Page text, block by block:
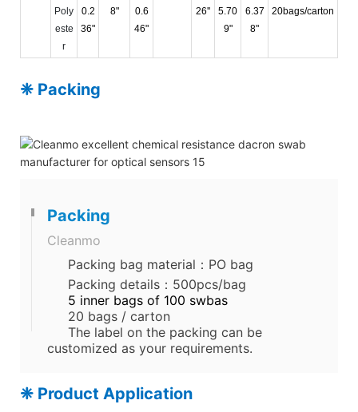
Poly
este
r
0.2
36"
8"
0.6
46"
26''
5.70
9"
6.37
8"
20bags/carton
❈ Packing
Packing
Cleanmo
Packing bag material：PO bag
Packing details：500pcs/bag
5 inner bags of 100 swbas
20 bags / carton
The label on the packing can be
customized as your requirements.
❈ Product Application